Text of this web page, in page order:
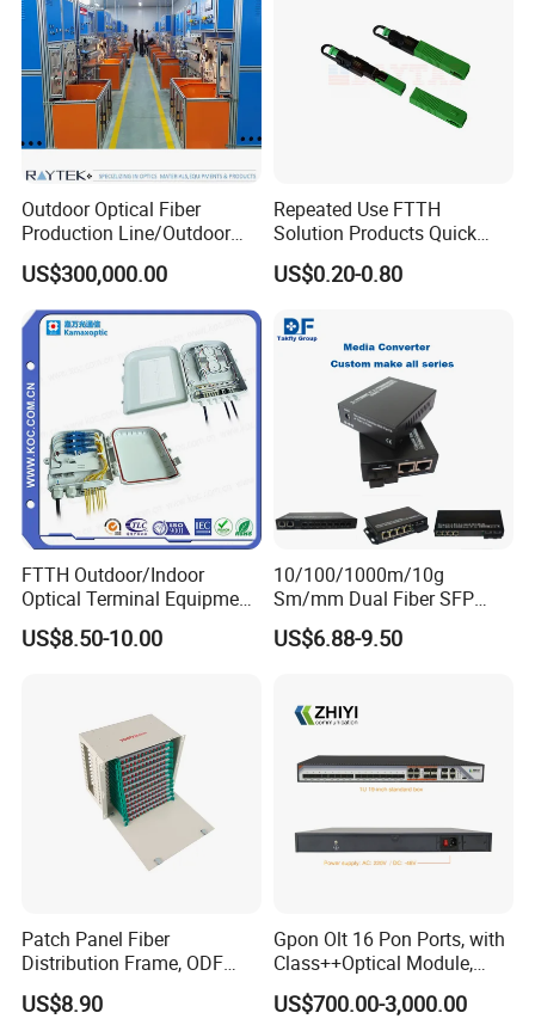
Outdoor Optical Fiber
Production Line/Outdoor
Optical Cable
Equipments/Ai Data Optical
Cable
US$300,000.00
Repeated Use FTTH
Solution Products Quick
Connector Sc APC Upc Fiber
Optic Fast Connector
US$0.20-0.80
FTTH Outdoor/Indoor
Optical Terminal Equipment
& Fiber Optic Distribution
Box
US$8.50-10.00
10/100/1000m/10g
Sm/mm Dual Fiber SFP
Industrial Media Converter
US$6.88-9.50
Patch Panel Fiber
Distribution Frame, ODF
Unit 144 Cores
US$8.90
Gpon Olt 16 Pon Ports, with
Class++Optical Module,
Support 2048 ONU/Ont
US$700.00-3,000.00